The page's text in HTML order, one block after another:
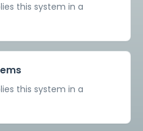
this system in a
this system in a